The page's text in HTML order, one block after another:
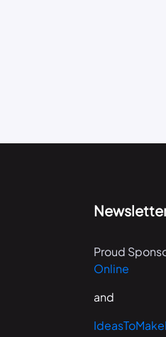
Proud
Online
and